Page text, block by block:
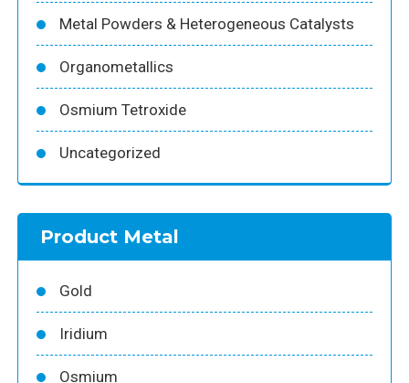
Metal Powders & Heterogeneous Catalysts
Organometallics
Osmium Tetroxide
Uncategorized
Product Metal
Gold
Iridium
Osmium